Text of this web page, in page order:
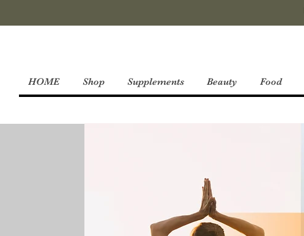
HOME Shop Supplements Beauty Food